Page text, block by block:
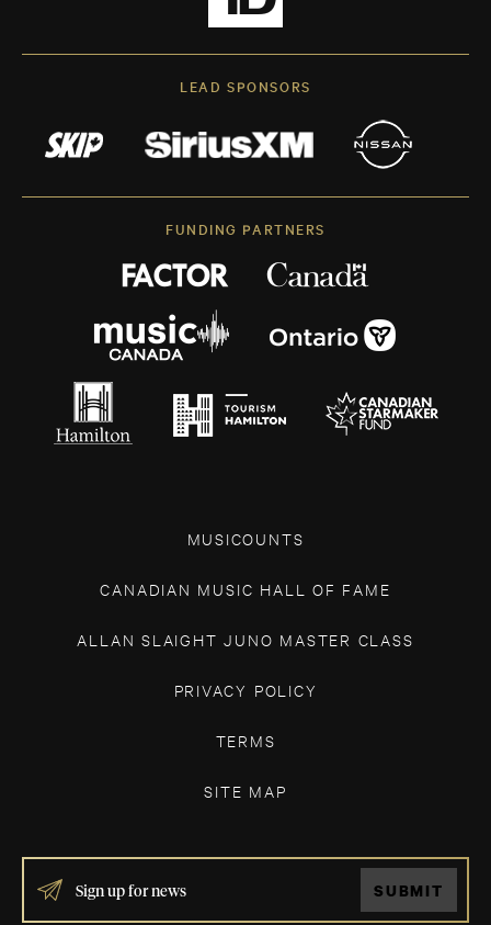
LEAD SPONSORS
FUNDING PARTNERS
MUSICOUNTS
CANADIAN MUSIC HALL OF FAME
ALLAN SLAIGHT JUNO MASTER CLASS
PRIVACY POLICY
TERMS
SITE MAP
IF
YOU
ARE
SUBMIT